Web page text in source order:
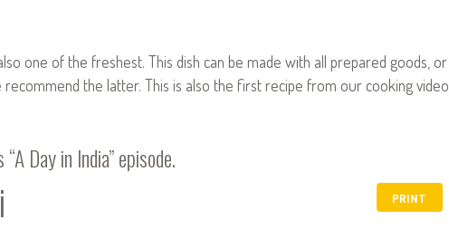
one of the freshest. This dish can be made with all prepared goods, or
the latter. This is also the first recipe from our cooking video
Day in India”episode.
PRINT